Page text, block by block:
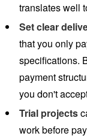
translates well
Set clear
that you only
specifications.
payment
you don't
Trial projects
work before